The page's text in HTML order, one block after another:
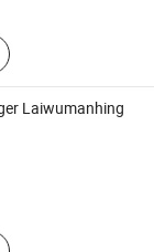
Black
Onion Powder,
Pepper,
Corn, Fd
Laiwumanhing